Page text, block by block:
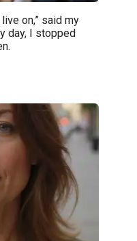
on,” said my
day, I stopped